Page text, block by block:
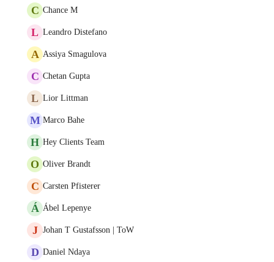
C Chance M
L Leandro Distefano
A Assiya Smagulova
C Chetan Gupta
L Lior Littman
M Marco Bahe
H Hey Clients Team
O Oliver Brandt
C Carsten Pfisterer
Á Ábel Lepenye
J Johan T Gustafsson | ToW
D Daniel Ndaya